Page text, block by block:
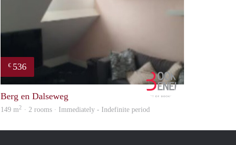
€ 536
Booking Benefits
Berg en Dalseweg
149 m2 · 2 rooms · Immediately - Indefinite period